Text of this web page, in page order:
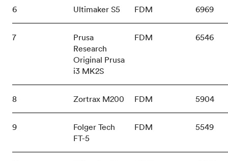
6 Ultimaker S5 FDM 6969
7
Prusa
Research
Original Prusa
i3 MK2S
FDM 6546
8 Zortrax M200 FDM 5904
9
Folger Tech
FT-5
FDM 5549